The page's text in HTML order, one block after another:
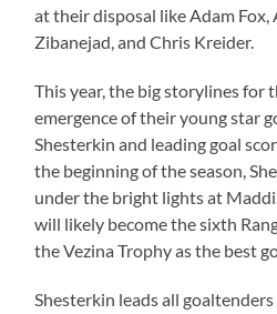
at their disposal like Adam
Zibanejad, and Chris Kreider.
This year, the big storylines for
emergence of their young star
Shesterkin and leading goal
the beginning of the season,
under the bright lights at
will likely become the sixth
the Vezina Trophy as the best
Shesterkin leads all